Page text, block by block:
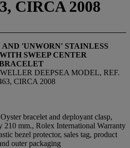
CIRCA 2008
'UNWORN' STAINLESS
SWEEP CENTER
DEEPSEA MODEL, REF.
CIRCA 2008
bracelet and deployant clasp,
210 mm., Rolex International Warranty
bezel protector, sales tag, product
outer packaging